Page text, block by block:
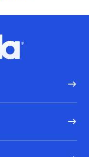
logo, Go to homepage